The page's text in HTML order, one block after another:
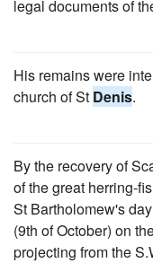
legal documents of
His remains were
church of St Denis.
By the recovery of
of the great herring-
St Bartholomew's
(9th of October) on
projecting from the